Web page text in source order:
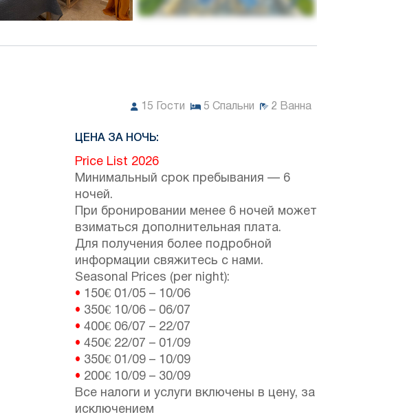
15 Гости 5 Спальни 2 Ванна
ЦЕНА ЗА НОЧЬ:
Price List 2026
Минимальный срок пребывания — 6
ночей.
При бронировании менее 6 ночей может
взиматься дополнительная плата.
Для получения более подробной
информации свяжитесь с нами.
Seasonal Prices (per night):
• 150€ 01/05 – 10/06
• 350€ 10/06 – 06/07
• 400€ 06/07 – 22/07
• 450€ 22/07 – 01/09
• 350€ 01/09 – 10/09
• 200€ 10/09 – 30/09
Все налоги и услуги включены в цену, за
исключением